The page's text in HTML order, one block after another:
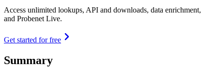
Access unlimited lookups, API and downloads, data enrichment,
and Probenet Live.
Get started for free
Summary